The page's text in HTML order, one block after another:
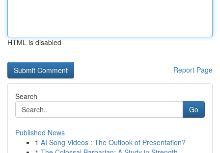
HTML is disabled
Report Page
Search
Go
Published News
1 AI Song Videos : The Outlook of Presentation?